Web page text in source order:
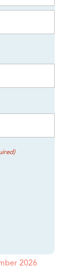
2026